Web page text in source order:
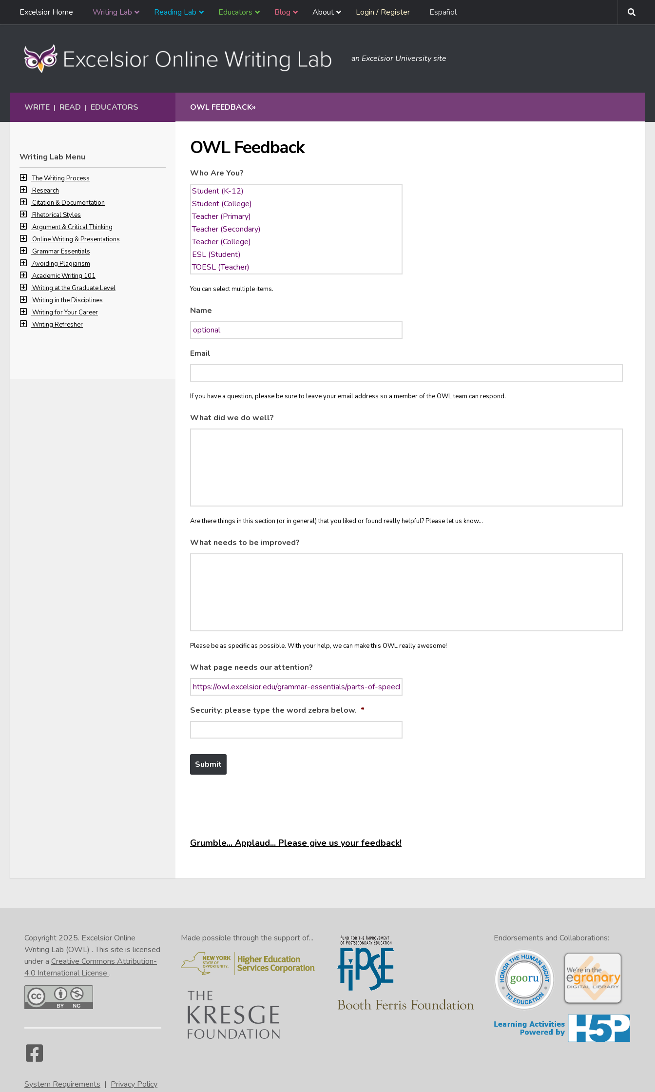
Skip to content
Navigation
Excelsior Home Writing Lab Reading Lab Educators Blog About Login / Register Español
an Excelsior University site
OWL FEEDBACK»
OWL Feedback
Who Are You?
You can select multiple items.
Name
Email
If you have a question, please be sure to leave your email address so a member of the OWL team can respond.
What did we do well?
Are there things in this section (or in general) that you liked or found really helpful? Please let us know...
What needs to be improved?
Please be as specific as possible. With your help, we can make this OWL really awesome!
What page needs our attention?
Security: please type the word zebra below. *
Grumble... Applaud... Please give us your feedback!
WRITE | READ | EDUCATORS
Writing Lab Menu
The Writing Process
Research
Citation & Documentation
Rhetorical Styles
Argument & Critical Thinking
Online Writing & Presentations
Grammar Essentials
Avoiding Plagiarism
Academic Writing 101
Writing at the Graduate Level
Writing in the Disciplines
Writing for Your Career
Writing Refresher
Copyright 2025. Excelsior Online
Writing Lab (OWL) . This site is licensed
under a Creative Commons Attribution-
4.0 International License .
System Requirements | Privacy Policy
Made possible through the support of... Endorsements and Collaborations: